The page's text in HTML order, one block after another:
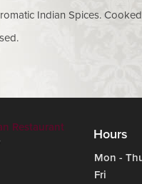
Indian Spices.
Restaurant
Hours
Mon -
Fri